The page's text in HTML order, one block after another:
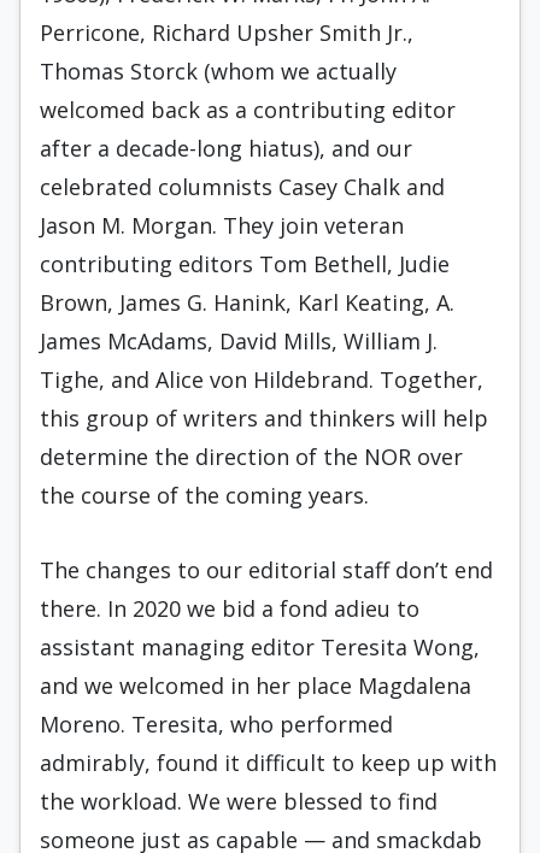
Perricone, Richard Upsher Smith Jr.,
Thomas Storck (whom we actually
welcomed back as a contributing editor
after a decade-long hiatus), and our
celebrated columnists Casey Chalk and
Jason M. Morgan. They join veteran
contributing editors Tom Bethell, Judie
Brown, James G. Hanink, Karl Keating, A.
James McAdams, David Mills, William J.
Tighe, and Alice von Hildebrand. Together,
this group of writers and thinkers will help
determine the direction of the NOR over
the course of the coming years.
The changes to our editorial staff don’t end
there. In 2020 we bid a fond adieu to
assistant managing editor Teresita Wong,
and we welcomed in her place Magdalena
Moreno. Teresita, who performed
admirably, found it difficult to keep up with
the workload. We were blessed to find
someone just as capable — and smackdab